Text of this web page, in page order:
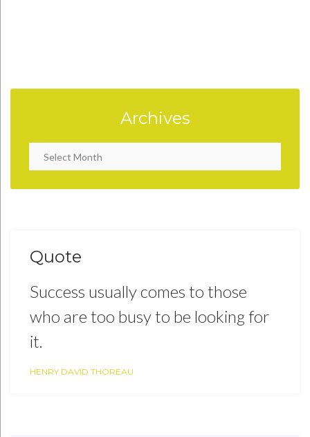
Archives
Quote
Success usually comes to those
who are too busy to be looking for
it.
HENRY DAVID THOREAU